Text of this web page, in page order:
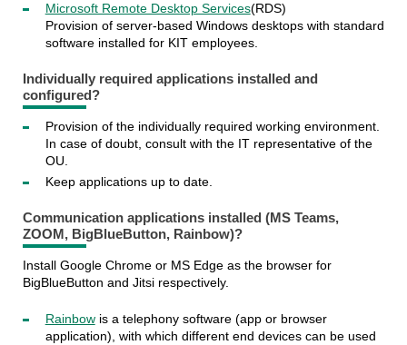
Microsoft Remote Desktop Services(RDS)
Provision of server-based Windows desktops with standard
software installed for KIT employees.
Individually required applicationsinstalled and
configured?
Provision of the individually required working environment.
In case of doubt, consult with the IT representative of the
OU.
Keep applications up to date.
Communication applicationsinstalled (MS Teams,
ZOOM, BigBlueButton, Rainbow)?
Install Google Chrome or MS Edge as the browser for
BigBlueButton and Jitsi respectively.
Rainbowis a telephony software (app or browser
application), with which different end devices can be used